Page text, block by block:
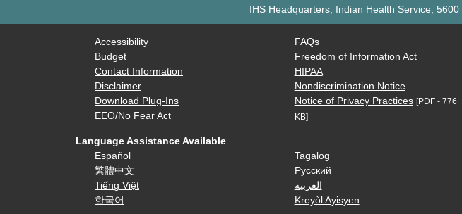
IHS Headquarters, Indian Health Service,
Accessibility
Budget
Contact Information
Disclaimer
Download Plug-Ins
EEO/No Fear Act
FAQs
Freedom of Information Act
HIPAA
Nondiscrimination Notice
Notice of Privacy Practices [PDF - 776
KB]
Language Assistance Available
Español
繁體中文
Tiếng Việt
한국어
Tagalog
Русский
العربية
Kreyòl Ayisyen